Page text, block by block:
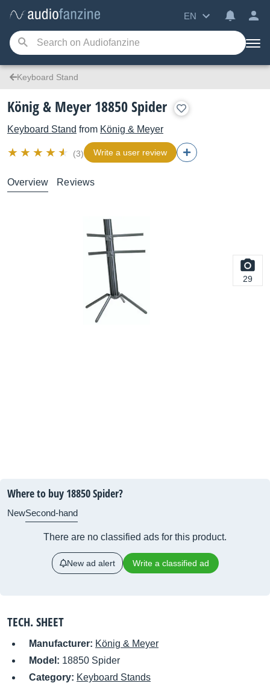
EN
Keyboard Stand
König & Meyer 18850 Spider
Keyboard Stand from König & Meyer
(3) Write a user review
Overview Reviews
29
Where to buy 18850 Spider?
NewSecond-hand
There are no classified ads for this product.
New ad alert Write a classified ad
TECH. SHEET
Manufacturer: König & Meyer
Model: 18850 Spider
Category: Keyboard Stands